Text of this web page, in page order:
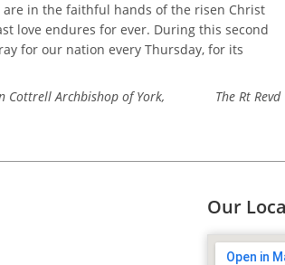
in the faithful hands of the risen Christ
love endures for ever. During this second
for our nation every Thursday, for its
Cottrell Archbishop of York, The Rt Revd
Our